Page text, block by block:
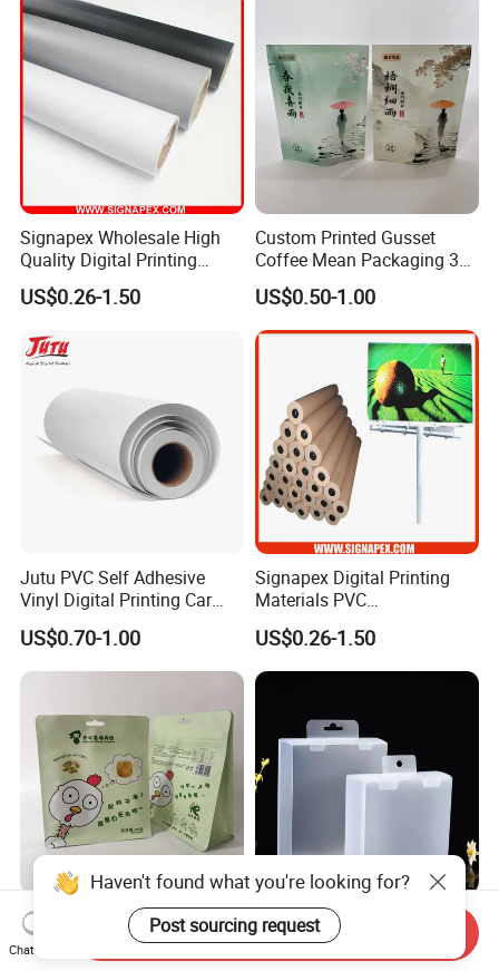
Signapex Wholesale High
Quality Digital Printing
Advertising Materials PVC
Flex Banner Roll
US$0.26-1.50
Custom Printed Gusset
Coffee Mean Packaging 3
Sides Seal Bag
US$0.50-1.00
Jutu PVC Self Adhesive
Vinyl Digital Printing Car
Sticker Film
US$0.70-1.00
Signapex Digital Printing
Materials PVC
Fronlit/Backlit/Blockout
Flex Banner for Outdoor
Advertising
US$0.26-1.50
Thickened Flat Bottom
Zipper Bag Airtight Seal for
Dry Goods Storage
Folding Pet Automatic
Bottom-Sealing Plastic
Boxes for Retail
Haven't found what you're looking for?
Post sourcing request
Chat Now
Send Inquiry